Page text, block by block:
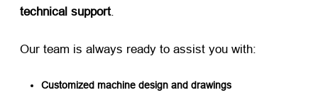
technical support.
Our team is always ready to assist you with:
Customized machine design and drawings